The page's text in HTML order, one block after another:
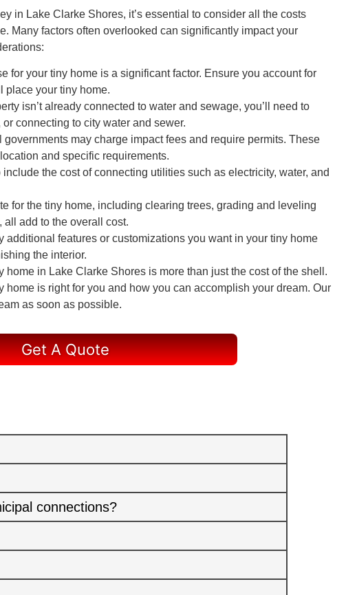
in Lake Clarke Shores, it’s essential to consider all the costs
Many factors often overlooked can significantly impact your
for your tiny home is a significant factor. Ensure you account for
place your tiny home.
isn’t already connected to water and sewage, you’ll need to
connecting to city water and sewer.
governments may charge impact fees and require permits. These
and specific requirements.
include the cost of connecting utilities such as electricity, water, and
for the tiny home, including clearing trees, grading and leveling
add to the overall cost.
additional features or customizations you want in your tiny home
the interior.
in Lake Clarke Shores is more than just the cost of the shell.
home is right for you and how you can accomplish your dream. Our
as soon as possible.
Get A Quote
connections?